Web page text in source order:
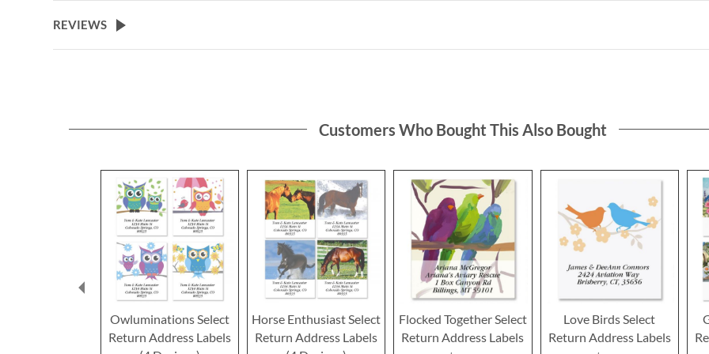
the
beginning
the
REVIEWS
Customers Who Bought This Also Bought
Owluminations Select
Return Address Labels
Horse Enthusiast Select
Return Address Labels
Flocked Together Select
Return Address Labels
Love Birds Select
Return Address Labels